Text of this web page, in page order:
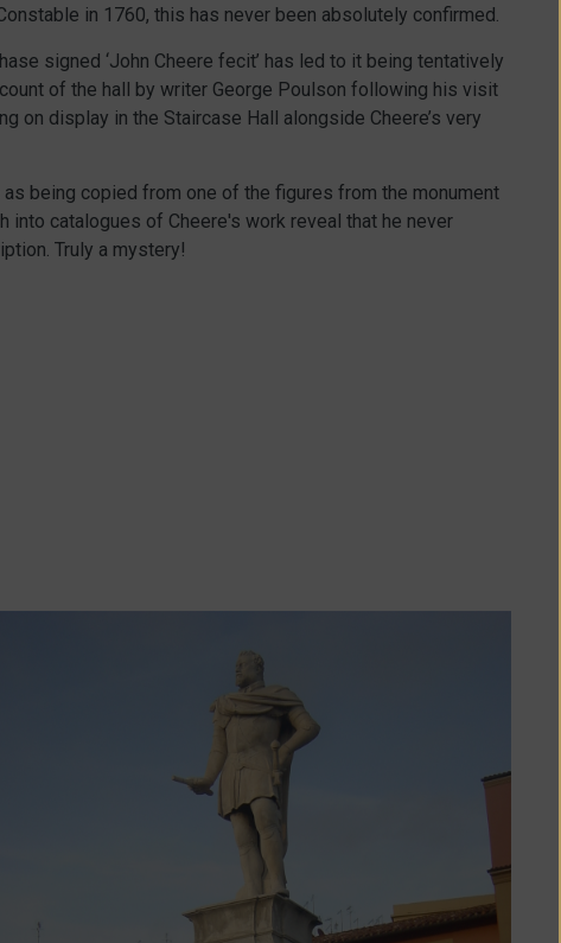
in 1760, this has never been absolutely confirmed.
signed ‘John Cheere fecit’ has led to it being tentatively
of the hall by writer George Poulson following his visit
on display in the Staircase Hall alongside Cheere’s very
being copied from one of the figures from the monument
into catalogues of Cheere's work reveal that he never
Truly a mystery!